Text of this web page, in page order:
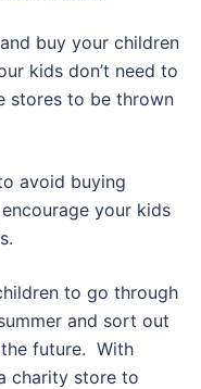
buy your children
kids don’t need to
stores to be thrown
avoid buying
your kids
to go through
and sort out
future. With
charity store to